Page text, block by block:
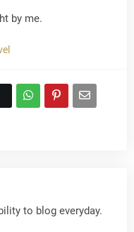
by me.
to blog everyday.